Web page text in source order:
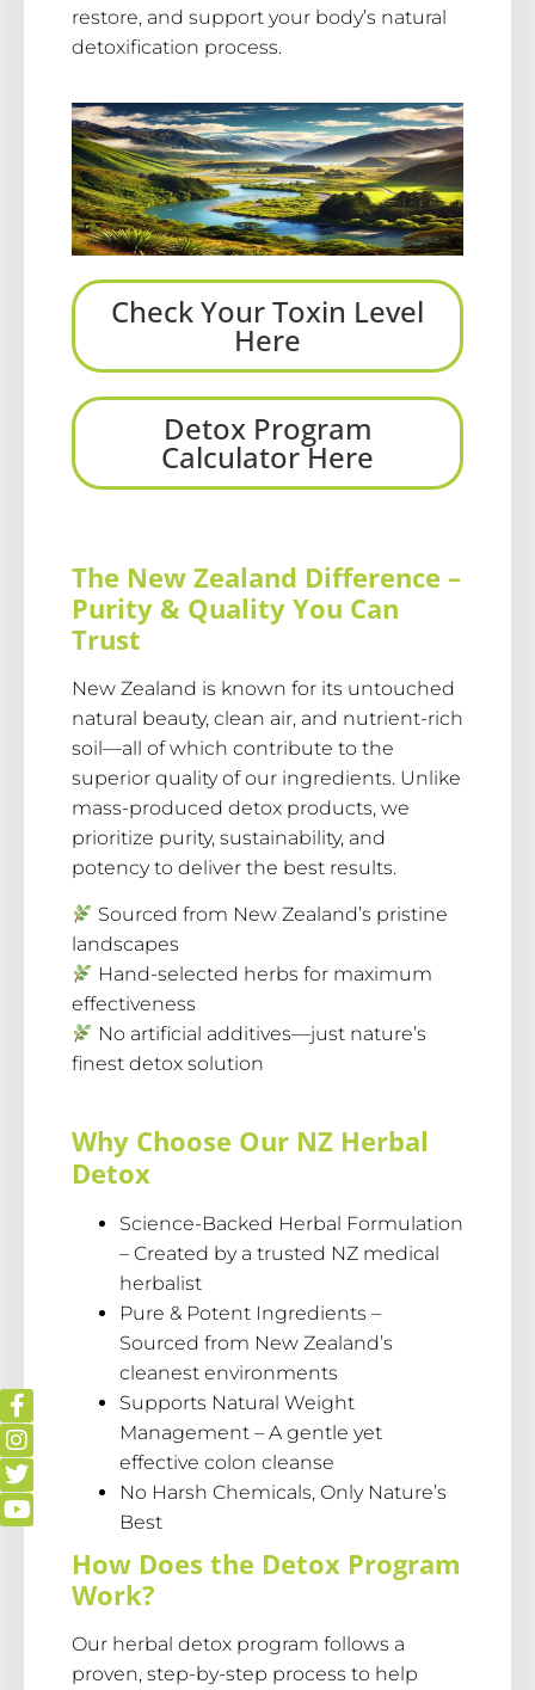
restore, and support your body’s natural
detoxification process.
Check Your Toxin Level
Here
Detox Program
Calculator Here
The New Zealand Difference –
Purity & Quality You Can
Trust
New Zealand is known for its untouched
natural beauty, clean air, and nutrient-rich
soil—all of which contribute to the
superior quality of our ingredients. Unlike
mass-produced detox products, we
prioritize purity, sustainability, and
potency to deliver the best results.
Sourced from New Zealand’s pristine
landscapes
Hand-selected herbs for maximum
effectiveness
No artificial additives—just nature’s
finest detox solution
Why Choose Our NZ Herbal
Detox
Science-Backed Herbal Formulation
– Created by a trusted NZ medical
herbalist
Pure & Potent Ingredients –
Sourced from New Zealand’s
cleanest environments
Supports Natural Weight
Management – A gentle yet
effective colon cleanse
No Harsh Chemicals, Only Nature’s
Best
How Does the Detox Program
Work?
Our herbal detox program follows a
proven, step-by-step process to help